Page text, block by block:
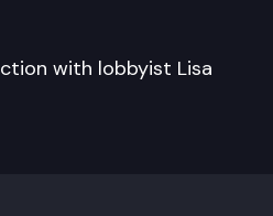
with lobbyist Lisa